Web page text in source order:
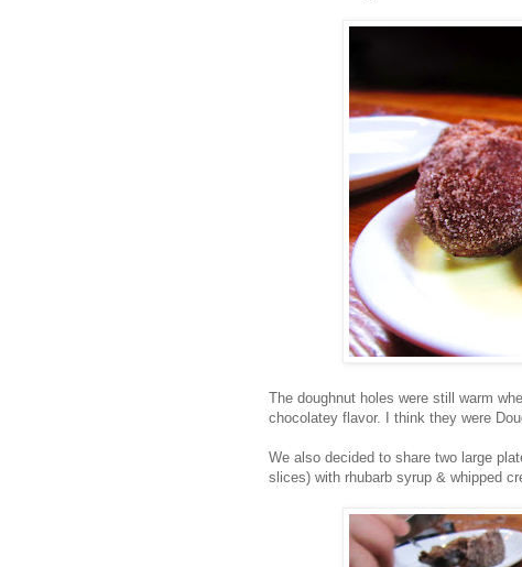
The doughnut holes were still warm
chocolatey flavor. I think they were
We also decided to share two large
slices) with rhubarb syrup & whipped